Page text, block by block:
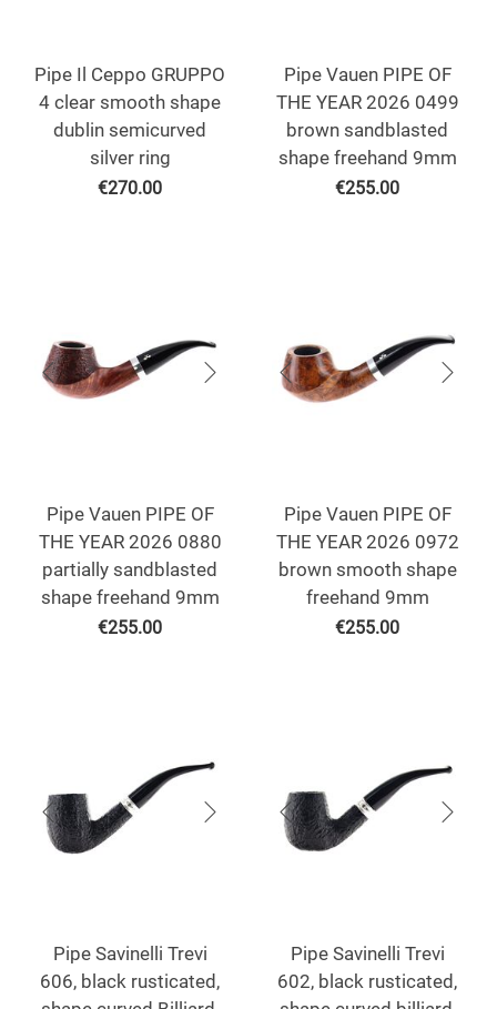
Pipe Il Ceppo GRUPPO
4 clear smooth shape
dublin semicurved
silver ring
€270.00
Pipe Vauen PIPE OF
THE YEAR 2026 0499
brown sandblasted
shape freehand 9mm
€255.00
Pipe Vauen PIPE OF
THE YEAR 2026 0880
partially sandblasted
shape freehand 9mm
€255.00
Pipe Vauen PIPE OF
THE YEAR 2026 0972
brown smooth shape
freehand 9mm
€255.00
Pipe Savinelli Trevi
606, black rusticated,
Pipe Savinelli Trevi
602, black rusticated,